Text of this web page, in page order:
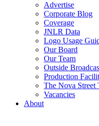
Advertise
Corporate Blog
Coverage
JNLR Data
Logo Usage
Our Board
Our Team
Outside
Production
The Nova Street
Vacancies
About